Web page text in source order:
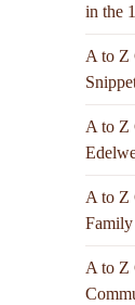
in the
A to Z
A to Z
A to Z
A to Z